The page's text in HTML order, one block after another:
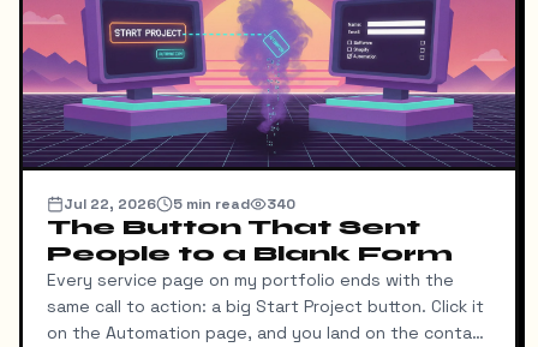
Jul 22, 2026 5 min read 340
The Button That Sent
People to a Blank Form
Every service page on my portfolio ends with the
same call to action: a big Start Project button. Click it
on the Automation page, and you land on the contact